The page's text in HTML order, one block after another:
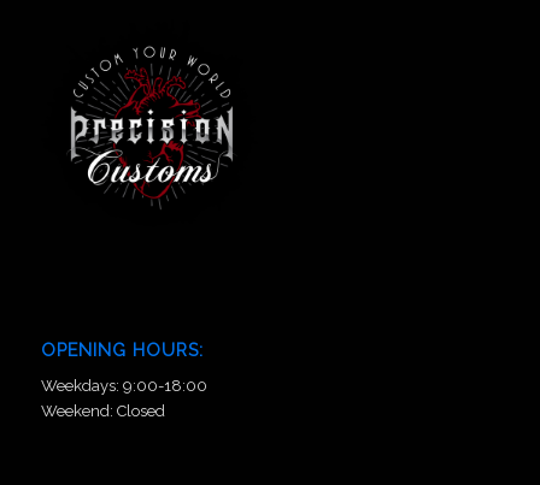
OPENING HOURS:
Weekdays: 9:00-18:00
Weekend: Closed